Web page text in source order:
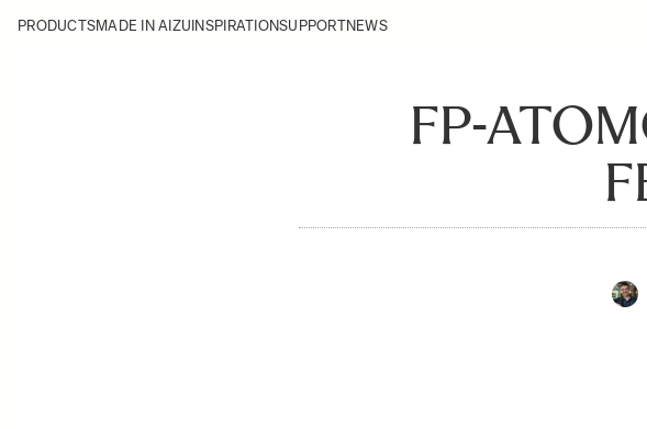
PRODUCTSMADE IN AIZU INSPIRATIONSUPPORTNEWS
FP-